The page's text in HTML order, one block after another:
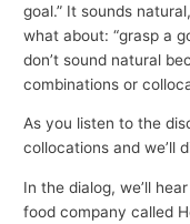
goal.” It sounds
what about: “grasp a
don’t sound natural
combinations or
As you listen to the
collocations and we’ll
In the dialog, we’ll
food company called